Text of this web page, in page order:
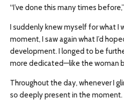
“I’ve done this many times
I suddenly knew myself for what I
moment, I saw again what I’d
development. I longed to be
more dedicated—like the woman
Throughout the day, whenever I
so deeply present in the